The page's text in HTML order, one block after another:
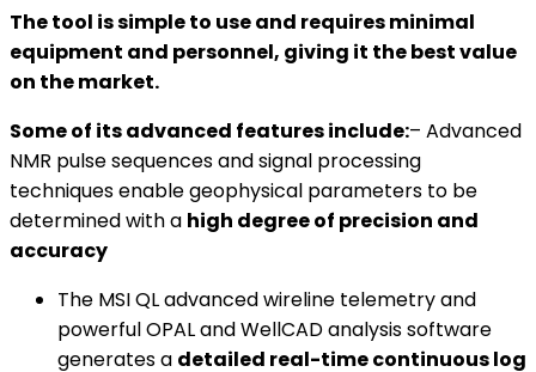
The tool is simple to use and requires minimal
equipment and personnel, giving it the best value
on the market.
Some of its advanced features include:– Advanced
NMR pulse sequences and signal processing
techniques enable geophysical parameters to be
determined with a high degree of precision and
accuracy
The MSI QL advanced wireline telemetry and
powerful OPAL and WellCAD analysis software
generates a detailed real-time continuous log